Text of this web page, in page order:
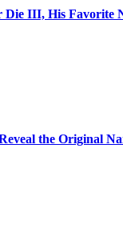
Die III, His Favorite
the Original